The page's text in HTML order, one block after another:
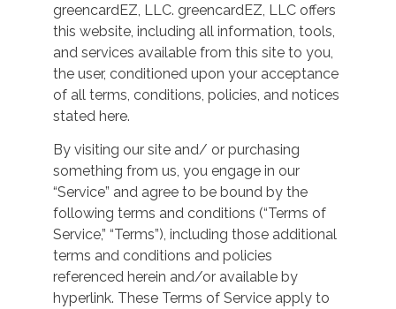
greencardEZ, LLC. greencardEZ, LLC offers
this website, including all information, tools,
and services available from this site to you,
the user, conditioned upon your acceptance
of all terms, conditions, policies, and notices
stated here.
By visiting our site and/ or purchasing
something from us, you engage in our
“Service” and agree to be bound by the
following terms and conditions (“Terms of
Service,” “Terms”), including those additional
terms and conditions and policies
referenced herein and/or available by
hyperlink. These Terms of Service apply to